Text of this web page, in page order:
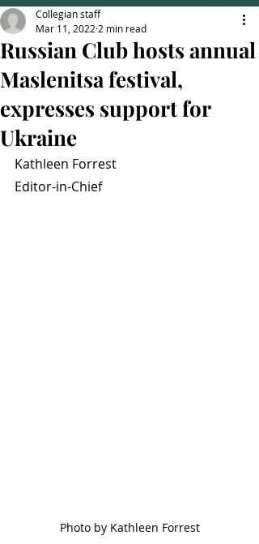
Russian Club hosts annual
Maslenitsa festival,
expresses support for
Ukraine
Collegian staff
Mar 11, 2022 2 min read
Kathleen Forrest
Editor-in-Chief
Photo by Kathleen Forrest